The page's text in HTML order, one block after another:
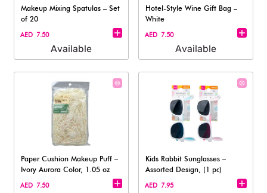
Makeup Mixing Spatulas – Set
of 20
AED 7.50
Available
Hotel-Style Wine Gift Bag –
White
AED 7.50
Available
Paper Cushion Makeup Puff –
Ivory Aurora Color, 1.05 oz
AED 7.50
Kids Rabbit Sunglasses –
Assorted Design, (1 pc)
AED 7.95